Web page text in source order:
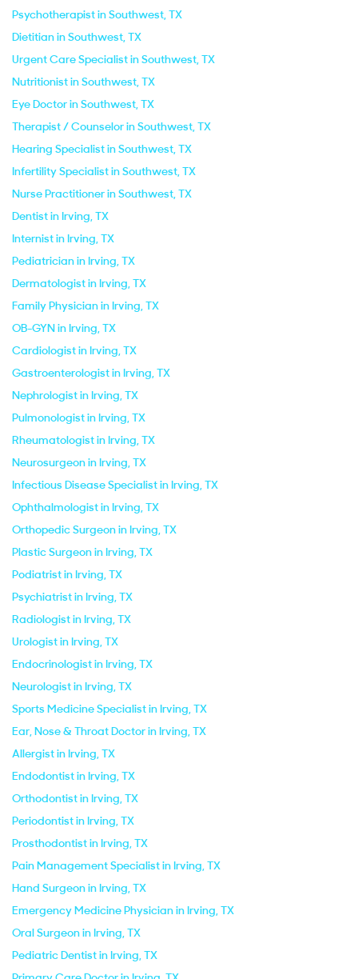
Psychotherapist in Southwest, TX
Dietitian in Southwest, TX
Urgent Care Specialist in Southwest, TX
Nutritionist in Southwest, TX
Eye Doctor in Southwest, TX
Therapist / Counselor in Southwest, TX
Hearing Specialist in Southwest, TX
Infertility Specialist in Southwest, TX
Nurse Practitioner in Southwest, TX
Dentist in Irving, TX
Internist in Irving, TX
Pediatrician in Irving, TX
Dermatologist in Irving, TX
Family Physician in Irving, TX
OB-GYN in Irving, TX
Cardiologist in Irving, TX
Gastroenterologist in Irving, TX
Nephrologist in Irving, TX
Pulmonologist in Irving, TX
Rheumatologist in Irving, TX
Neurosurgeon in Irving, TX
Infectious Disease Specialist in Irving, TX
Ophthalmologist in Irving, TX
Orthopedic Surgeon in Irving, TX
Plastic Surgeon in Irving, TX
Podiatrist in Irving, TX
Psychiatrist in Irving, TX
Radiologist in Irving, TX
Urologist in Irving, TX
Endocrinologist in Irving, TX
Neurologist in Irving, TX
Sports Medicine Specialist in Irving, TX
Ear, Nose & Throat Doctor in Irving, TX
Allergist in Irving, TX
Endodontist in Irving, TX
Orthodontist in Irving, TX
Periodontist in Irving, TX
Prosthodontist in Irving, TX
Pain Management Specialist in Irving, TX
Hand Surgeon in Irving, TX
Emergency Medicine Physician in Irving, TX
Oral Surgeon in Irving, TX
Pediatric Dentist in Irving, TX